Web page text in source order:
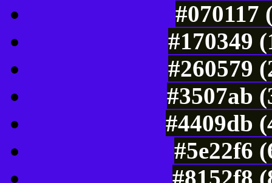
#070117
#170349
#260579
#3507ab
#4409db
#5e22f6